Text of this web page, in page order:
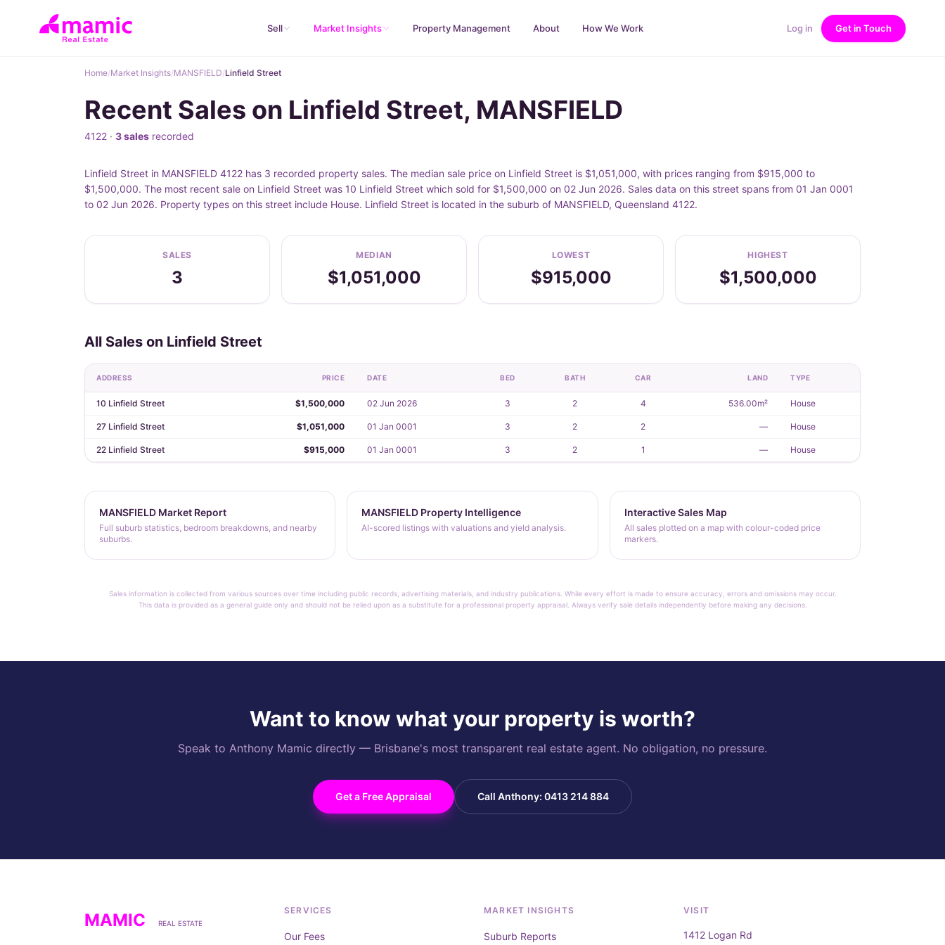
Sell Market Insights Property Management About How We Work Log in Get in Touch
Home/Market Insights/MANSFIELD/Linfield Street
Recent Sales on Linfield Street, MANSFIELD
4122 · 3 sales recorded
Linfield Street in MANSFIELD 4122 has 3 recorded property sales. The median sale price on Linfield Street is $1,051,000, with prices ranging from $915,000 to
$1,500,000. The most recent sale on Linfield Street was 10 Linfield Street which sold for $1,500,000 on 02 Jun 2026. Sales data on this street spans from 01 Jan 0001
to 02 Jun 2026. Property types on this street include House. Linfield Street is located in the suburb of MANSFIELD, Queensland 4122.
SALES
3
MEDIAN
$1,051,000
LOWEST
$915,000
HIGHEST
$1,500,000
All Sales on Linfield Street
ADDRESS PRICE DATE BED BATH CAR LAND TYPE
10 Linfield Street $1,500,000 02 Jun 2026 3 2 4 536.00m² House
27 Linfield Street $1,051,000 01 Jan 0001 3 2 2 — House
22 Linfield Street $915,000 01 Jan 0001 3 2 1 — House
MANSFIELD Market Report
Full suburb statistics, bedroom breakdowns, and nearby
suburbs.
MANSFIELD Property Intelligence
AI-scored listings with valuations and yield analysis.
Interactive Sales Map
All sales plotted on a map with colour-coded price
markers.
Sales information is collected from various sources over time including public records, advertising materials, and industry publications. While every effort is made to ensure accuracy, errors and omissions may occur.
This data is provided as a general guide only and should not be relied upon as a substitute for a professional property appraisal. Always verify sale details independently before making any decisions.
Want to know what your property is worth?
Speak to Anthony Mamic directly — Brisbane's most transparent real estate agent. No obligation, no pressure.
Get a Free Appraisal Call Anthony: 0413 214 884
MAMIC REAL ESTATE
SERVICES
Our Fees
MARKET INSIGHTS
Suburb Reports
VISIT
1412 Logan Rd